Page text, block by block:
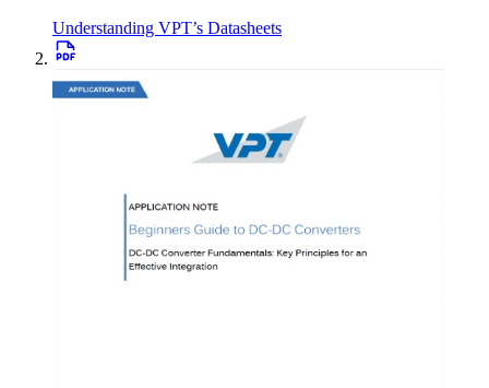
Understanding VPT’s Datasheets